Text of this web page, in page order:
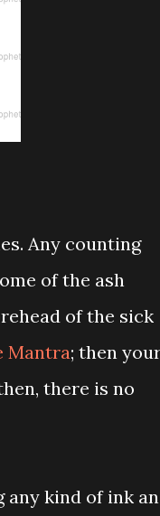
Any counting
of the ash
of the sick
Mantra; then
there is no
any kind of ink